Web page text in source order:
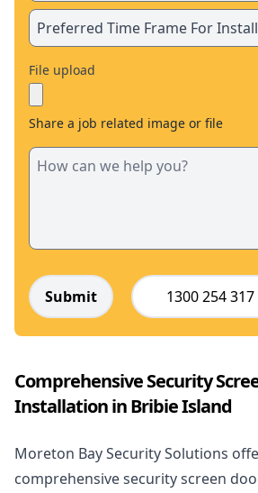
File upload
Share a job related image or file
Submit 1300 254 317
Comprehensive Security
Installation in Bribie Island
Moreton Bay Security Solutions
comprehensive security screen